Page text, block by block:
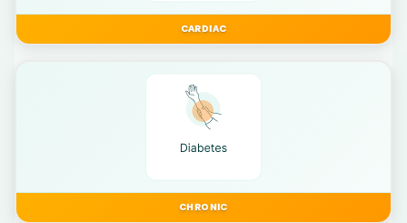
CARDIAC
CHRONIC